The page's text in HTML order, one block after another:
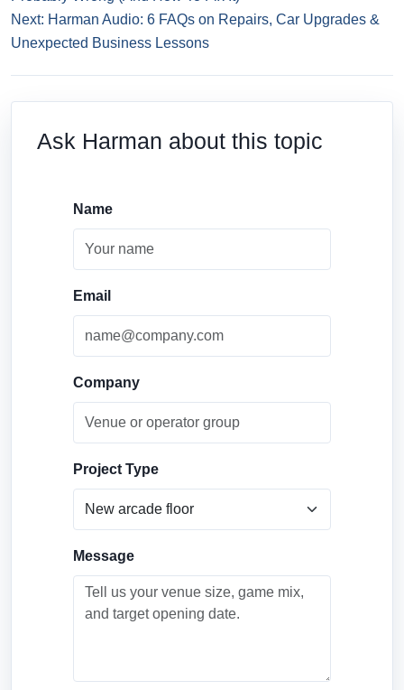
Next: Harman Audio: 6 FAQs on Repairs, Car Upgrades &
Unexpected Business Lessons
Ask Harman about this topic
Name
Email
Company
Project Type
Message